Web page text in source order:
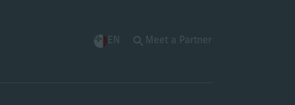
EN Meet a Partner